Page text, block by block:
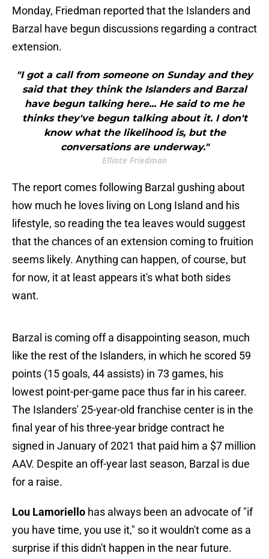
Monday, Friedman reported that the Islanders and
Barzal have begun discussions regarding a contract
extension.
"I got a call from someone on Sunday and they
said that they think the Islanders and Barzal
have begun talking here... He said to me he
thinks they've begun talking about it. I don't
know what the likelihood is, but the
conversations are underway."
Elliote Friedman
The report comes following Barzal gushing about
how much he loves living on Long Island and his
lifestyle, so reading the tea leaves would suggest
that the chances of an extension coming to fruition
seems likely. Anything can happen, of course, but
for now, it at least appears it's what both sides
want.
Barzal is coming off a disappointing season, much
like the rest of the Islanders, in which he scored 59
points (15 goals, 44 assists) in 73 games, his
lowest point-per-game pace thus far in his career.
The Islanders' 25-year-old franchise center is in the
final year of his three-year bridge contract he
signed in January of 2021 that paid him a $7 million
AAV. Despite an off-year last season, Barzal is due
for a raise.
Lou Lamoriello has always been an advocate of "if
you have time, you use it," so it wouldn't come as a
surprise if this didn't happen in the near future.